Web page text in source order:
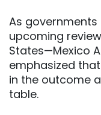
As
upcoming
States—Mexico
emphasized
in the outcome
table.